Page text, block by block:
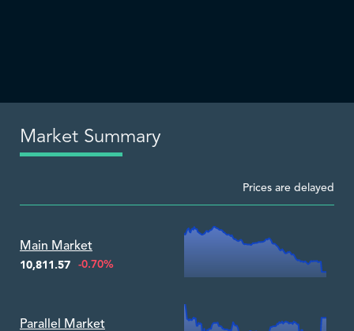
Market Summary
Prices are delayed
Main Market
10,811.57 -0.70%
Zoom ▾
Parallel Market
Zoom ▾